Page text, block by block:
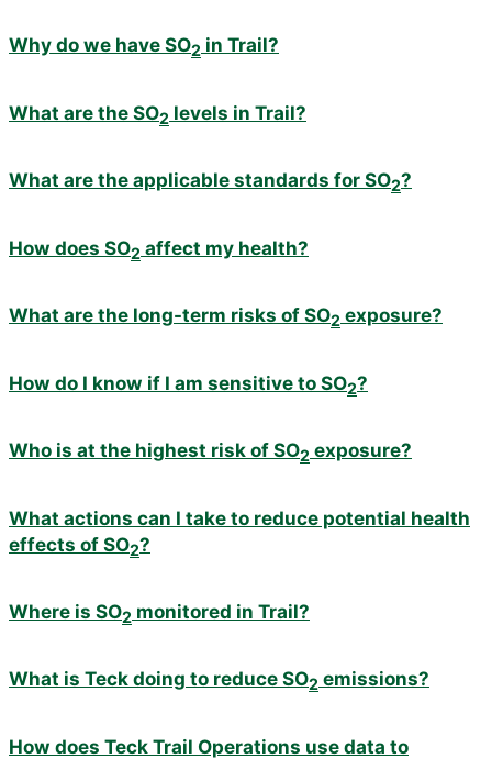
Why do we have SO2 in Trail?
What are the SO2 levels in Trail?
What are the applicable standards for SO2?
How does SO2 affect my health?
What are the long-term risks of SO2 exposure?
How do I know if I am sensitive to SO2?
Who is at the highest risk of SO2 exposure?
What actions can I take to reduce potential health
effects of SO2?
Where is SO2 monitored in Trail?
What is Teck doing to reduce SO2 emissions?
How does Teck Trail Operations use data to